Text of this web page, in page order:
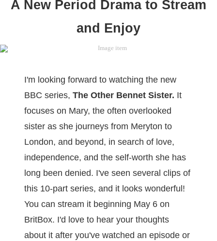
A New Period Drama to Stream
and Enjoy
I'm looking forward to watching the new
BBC series, The Other Bennet Sister. It
focuses on Mary, the often overlooked
sister as she journeys from Meryton to
London, and beyond, in search of love,
independence, and the self-worth she has
long been denied. I've seen several clips of
this 10-part series, and it looks wonderful!
You can stream it beginning May 6 on
BritBox. I'd love to hear your thoughts
about it after you've watched an episode or